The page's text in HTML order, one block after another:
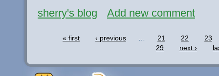
sherry's blog
Add new comment
« first ‹ previous 21 22
23
29
next ›